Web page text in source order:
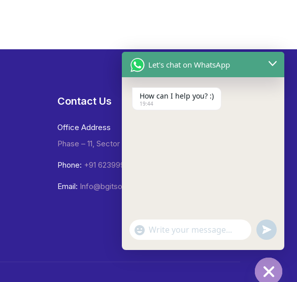
Contact Us
Office Address
Phase – 11, Sector -65, Mohali.
Phone: +91 6239992423
Email: Info@bgitsolutions.in
Let's chat on WhatsApp
How can I help you? :)
19:44
"+chaty_settings.lang.emoji_picker+"
WhatsApp
Message
undefined